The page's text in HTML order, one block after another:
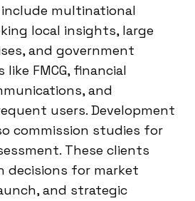
multinational
local insights, large
and government
like FMCG, financial
and
users. Development
commission studies for
These clients
decisions for market
and strategic